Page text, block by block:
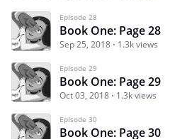
Episode 28
Book One: Page 28
Sep 25, 2018 1.3k views
Episode 29
Book One: Page 29
Oct 03, 2018 1.3k views
Episode 30
Book One: Page 30